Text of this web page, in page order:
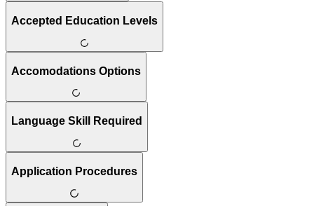
Accepted Education Levels
Accomodations Options
Language Skill Required
Application Procedures